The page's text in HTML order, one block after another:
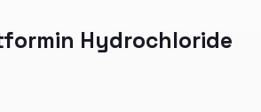
Hydrochloride